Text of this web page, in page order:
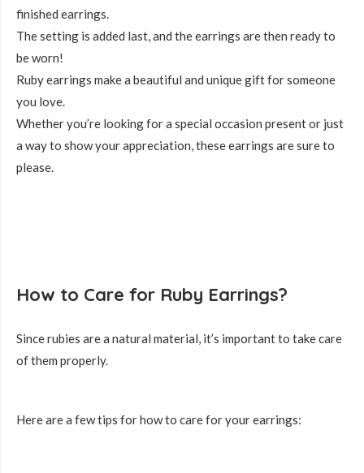
finished earrings.
The setting is added last, and the earrings are then ready to
be worn!
Ruby earrings make a beautiful and unique gift for someone
you love.
Whether you’re looking for a special occasion present or just
a way to show your appreciation, these earrings are sure to
please.
How to Care for Ruby Earrings?
Since rubies are a natural material, it’s important to take care
of them properly.
Here are a few tips for how to care for your earrings: